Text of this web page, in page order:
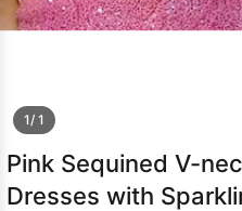
1/ 1
Pink Sequined V-
Dresses with